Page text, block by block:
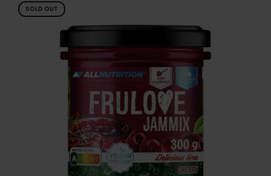
SOLD OUT